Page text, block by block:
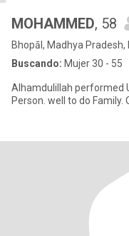
MOHAMMED, 58
Bhopāl, Madhya Pradesh,
Buscando: Mujer 30 - 55
Alhamdulillah performed
Person. well to do Family.